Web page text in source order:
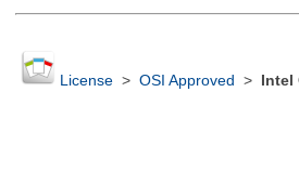
License> OSI Approved >